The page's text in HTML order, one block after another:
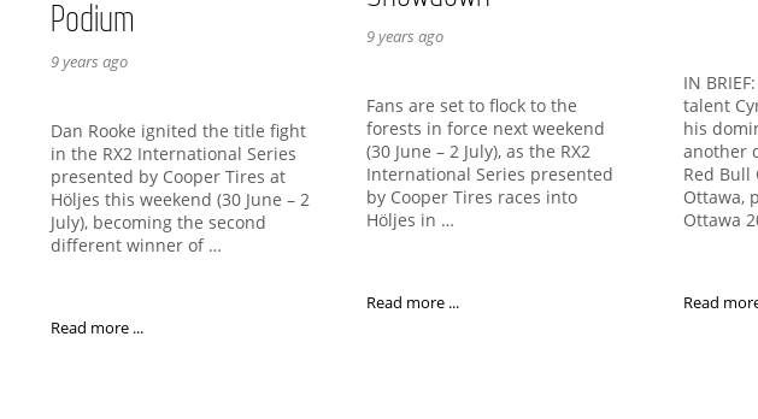
Podium
9 years ago
Dan Rooke ignited the title fight
in the RX2 International Series
presented by Cooper Tires at
Höljes this weekend (30 June – 2
July), becoming the second
different winner of …
Read more ...
9 years ago
Fans are set to flock to the
forests in force next weekend
(30 June – 2 July), as the RX2
International Series presented
by Cooper Tires races into
Höljes in …
Read more ...
IN
talent
his
another
Red Bull
Ottawa,
Ottawa
Read